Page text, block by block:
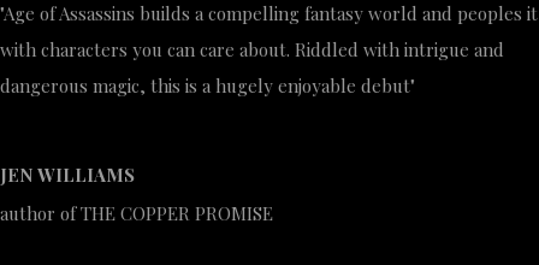
"Age of Assassins builds a compelling fantasy world and peoples it
with characters you can care about. Riddled with intrigue and
dangerous magic, this is a hugely enjoyable debut"
JEN WILLIAMS
author of THE COPPER PROMISE